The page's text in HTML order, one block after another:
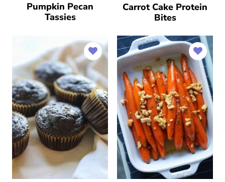
Pumpkin Pecan
Tassies
Carrot Cake Protein
Bites